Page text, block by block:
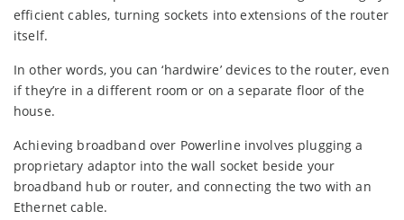
efficient cables, turning sockets into extensions of the router
itself.
In other words, you can ‘hardwire’ devices to the router, even
if they’re in a different room or on a separate floor of the
house.
Achieving broadband over Powerline involves plugging a
proprietary adaptor into the wall socket beside your
broadband hub or router, and connecting the two with an
Ethernet cable.